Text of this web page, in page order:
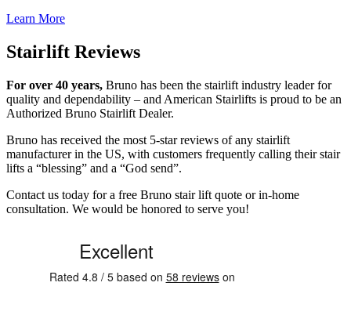
Learn More
Stairlift Reviews
For over 40 years, Bruno has been the stairlift industry leader for
quality and dependability – and American Stairlifts is proud to be an
Authorized Bruno Stairlift Dealer.
Bruno has received the most 5-star reviews of any stairlift
manufacturer in the US, with customers frequently calling their stair
lifts a “blessing” and a “God send”.
Contact us today for a free Bruno stair lift quote or in-home
consultation. We would be honored to serve you!